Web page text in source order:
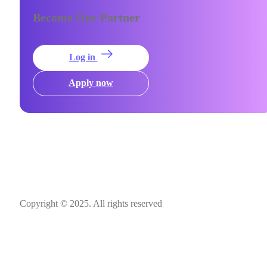
Become Our Partner
Log in
Apply now
Copyright © 2025. All rights reserved